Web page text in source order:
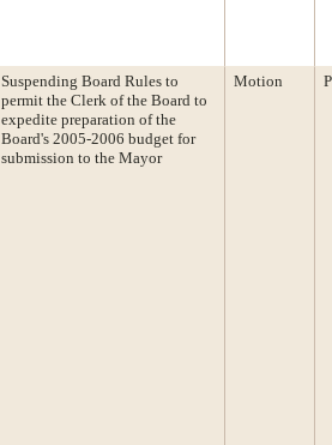
Suspending Board Rules to
permit the Clerk of the Board to
expedite preparation of the
Board's 2005-2006 budget for
submission to the Mayor
Motion